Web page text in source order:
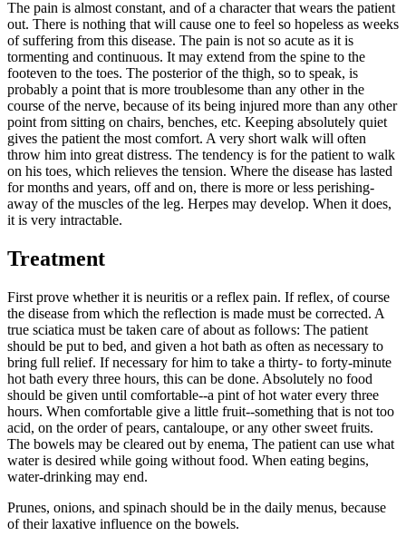
The pain is almost constant, and of a character that wears the patient
out. There is nothing that will cause one to feel so hopeless as weeks
of suffering from this disease. The pain is not so acute as it is
tormenting and continuous. It may extend from the spine to the
footeven to the toes. The posterior of the thigh, so to speak, is
probably a point that is more troublesome than any other in the
course of the nerve, because of its being injured more than any other
point from sitting on chairs, benches, etc. Keeping absolutely quiet
gives the patient the most comfort. A very short walk will often
throw him into great distress. The tendency is for the patient to walk
on his toes, which relieves the tension. Where the disease has lasted
for months and years, off and on, there is more or less perishing-
away of the muscles of the leg. Herpes may develop. When it does,
it is very intractable.
Treatment
First prove whether it is neuritis or a reflex pain. If reflex, of course
the disease from which the reflection is made must be corrected. A
true sciatica must be taken care of about as follows: The patient
should be put to bed, and given a hot bath as often as necessary to
bring full relief. If necessary for him to take a thirty- to forty-minute
hot bath every three hours, this can be done. Absolutely no food
should be given until comfortable--a pint of hot water every three
hours. When comfortable give a little fruit--something that is not too
acid, on the order of pears, cantaloupe, or any other sweet fruits.
The bowels may be cleared out by enema, The patient can use what
water is desired while going without food. When eating begins,
water-drinking may end.
Prunes, onions, and spinach should be in the daily menus, because
of their laxative influence on the bowels.